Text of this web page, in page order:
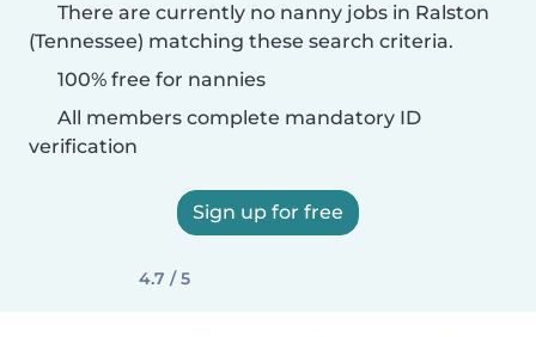
There are currently no nanny jobs in Ralston
(Tennessee) matching these search criteria.
100% free for nannies
All members complete mandatory ID
verification
Sign up for free
4.7 / 5